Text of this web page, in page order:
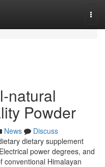
natural
Powder
News
Discuss
dietary supplement
power degrees, and
conventional Himalayan